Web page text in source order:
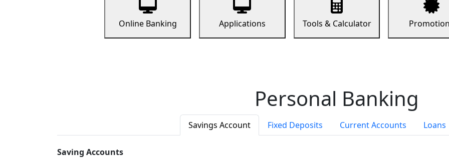
Online Banking Applications Tools & Calculator
Personal Banking
Savings Account Fixed Deposits Current Accounts Loans
Saving Accounts